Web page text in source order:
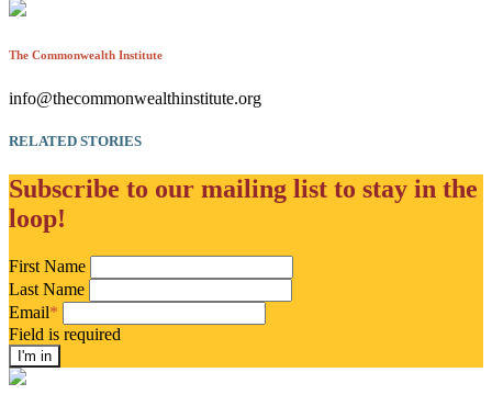
The Commonwealth Institute
info@thecommonwealthinstitute.org
RELATED STORIES
Subscribe to our mailing list to stay in the
loop!
First Name
Last Name
Email*
Field is required